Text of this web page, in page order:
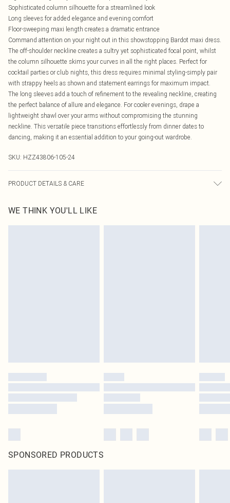
Sophisticated column silhouette for a streamlined look
Long sleeves for added elegance and evening comfort
Floor-sweeping maxi length creates a dramatic entrance
Command attention on your night out in this showstopping Bardot maxi dress.
The off-shoulder neckline creates a sultry yet sophisticated focal point, whilst
the column silhouette skims your curves in all the right places. Perfect for
cocktail parties or club nights, this dress requires minimal styling-simply pair
with strappy heels as shown and statement earrings for maximum impact.
The long sleeves add a touch of refinement to the revealing neckline, creating
the perfect balance of allure and elegance. For cooler evenings, drape a
lightweight shawl over your arms without compromising the stunning
neckline. This versatile piece transitions effortlessly from dinner dates to
dancing, making it an essential addition to your going-out wardrobe.
SKU: HZZ43806-105-24
PRODUCT DETAILS & CARE
WE THINK YOU'LL LIKE
SPONSORED PRODUCTS